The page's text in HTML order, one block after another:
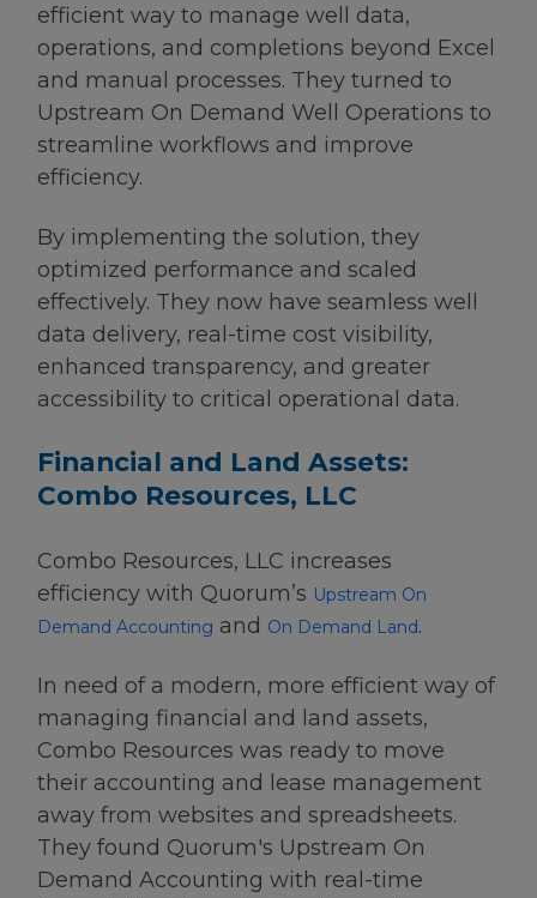
efficient way to manage well data,
operations, and completions beyond Excel
and manual processes. They turned to
Upstream On Demand Well Operations to
streamline workflows and improve
efficiency.
By implementing the solution, they
optimized performance and scaled
effectively. They now have seamless well
data delivery, real-time cost visibility,
enhanced transparency, and greater
accessibility to critical operational data.
Financial and Land Assets:
Combo Resources, LLC
Combo Resources, LLC increases
efficiency with Quorum’s Upstream On
Demand Accounting and On Demand Land.
In need of a modern, more efficient way of
managing financial and land assets,
Combo Resources was ready to move
their accounting and lease management
away from websites and spreadsheets.
They found Quorum's Upstream On
Demand Accounting with real-time